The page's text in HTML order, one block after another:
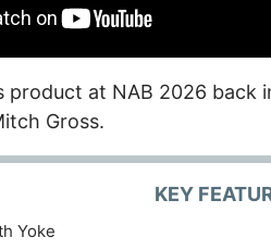
product at NAB 2026 back
Gross.
KEY
Yoke